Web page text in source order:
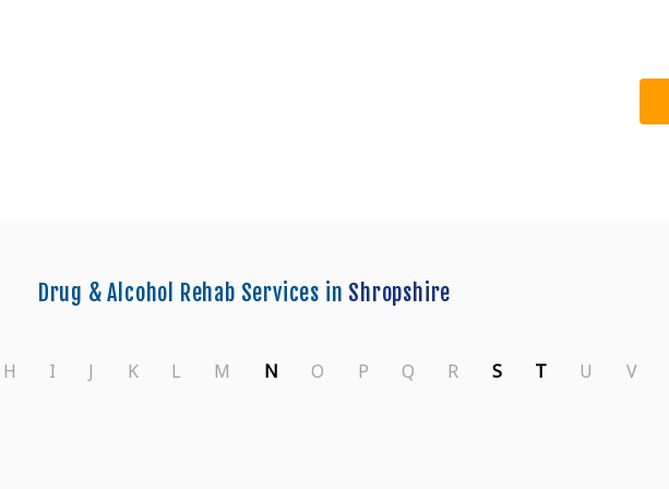
Drug & Alcohol Rehab Services in Shropshire
H I J K L M N O P Q R S T U V